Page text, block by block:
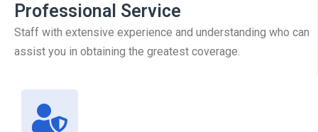
Professional Service
Staff with extensive experience and understanding who can
assist you in obtaining the greatest coverage.